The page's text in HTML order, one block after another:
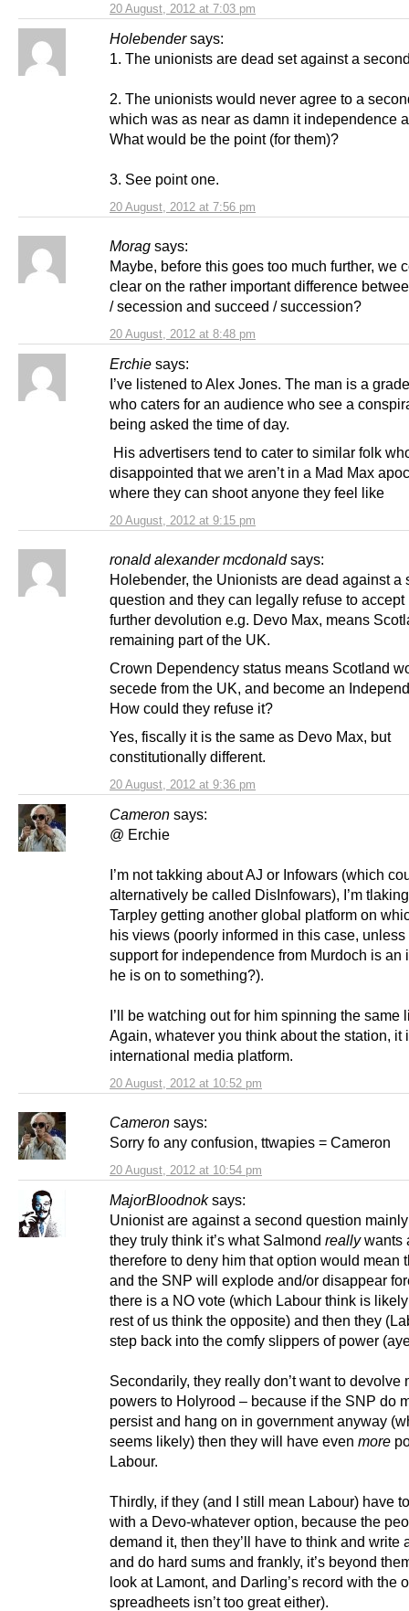
20 August, 2012 at 7:03 pm
Holebender says:
20 August, 2012 at 7:56 pm
1. The unionists are dead set against a
2. The unionists would never agree to a
which was as near as damn it independence
What would be the point (for them)?
3. See point one.
Morag says:
20 August, 2012 at 8:48 pm
Maybe, before this goes too much further, we
clear on the rather important difference
/ secession and succeed / succession?
Erchie says:
20 August, 2012 at 9:15 pm
I’ve listened to Alex Jones. The man is a
who caters for an audience who see a
being asked the time of day.
His advertisers tend to cater to similar folk
disappointed that we aren’t in a Mad Max
where they can shoot anyone they feel like
ronald alexander mcdonald says:
20 August, 2012 at 9:36 pm
Holebender, the Unionists are dead against a
question and they can legally refuse to accept
further devolution e.g. Devo Max, means
remaining part of the UK.
Crown Dependency status means Scotland
secede from the UK, and become an
How could they refuse it?
Yes, fiscally it is the same as Devo Max, but
constitutionally different.
Cameron says:
20 August, 2012 at 10:52 pm
@ Erchie
I’m not takking about AJ or Infowars (which
alternatively be called DisInfowars), I’m
Tarpley getting another global platform on
his views (poorly informed in this case,
support for independence from Murdoch is an
he is on to something?).
I’ll be watching out for him spinning the same
Again, whatever you think about the station, it
international media platform.
Cameron says:
20 August, 2012 at 10:54 pm
Sorry fo any confusion, ttwapies = Cameron
MajorBloodnok says:
Unionist are against a second question
they truly think it’s what Salmond reallywants
therefore to deny him that option would mean
and the SNP will explode and/or disappear
there is a NO vote (which Labour think is
rest of us think the opposite) and then they
step back into the comfy slippers of power
Secondarily, they really don’t want to devolve
powers to Holyrood – because if the SNP do
persist and hang on in government anyway
seems likely) then they will have even more
Labour.
Thirdly, if they (and I still mean Labour) have
with a Devo-whatever option, because the
demand it, then they’ll have to think and write
and do hard sums and frankly, it’s beyond
look at Lamont, and Darling’s record with the
spreadheets isn’t too great either).